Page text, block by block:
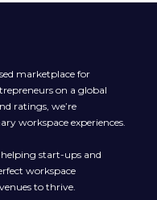
marketplace for
on a global
ratings, we’re
workspace experiences.
start-ups and
workspace
to thrive.